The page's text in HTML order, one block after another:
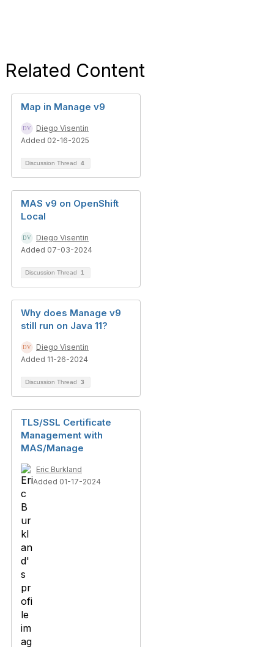
Related Content
Map in Manage v9
Diego Visentin
Added 02-16-2025
Discussion Thread 4
MAS v9 on OpenShift
Local
Diego Visentin
Added 07-03-2024
Discussion Thread 1
Why does Manage v9
still run on Java 11?
Diego Visentin
Added 11-26-2024
Discussion Thread 3
TLS/SSL Certificate
Management with
MAS/Manage
Eric Burkland
Added 01-17-2024